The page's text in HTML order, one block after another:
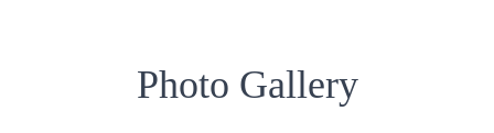
Photo Gallery